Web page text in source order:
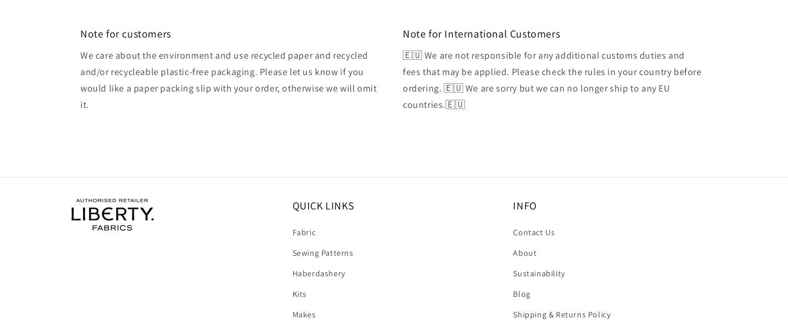
Note for customers
We care about the environment and use recycled paper and recycled
and/or recycleable plastic-free packaging. Please let us know if you
would like a paper packing slip with your order, otherwise we will omit
it.
Note for International Customers
🇪🇺 We are not responsible for any additional customs duties and
fees that may be applied. Please check the rules in your country before
ordering. 🇪🇺 We are sorry but we can no longer ship to any EU
countries.🇪🇺
QUICK LINKS
Fabric
Sewing Patterns
Haberdashery
Kits
Makes
INFO
Contact Us
About
Sustainability
Blog
Shipping & Returns Policy